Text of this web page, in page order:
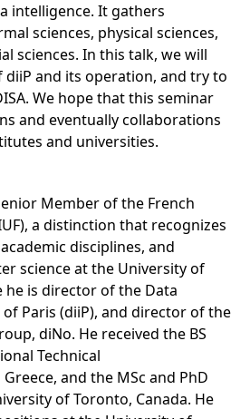
intelligence. It gathers
sciences, physical sciences,
sciences. In this talk, we will
diiP and its operation, and try to
We hope that this seminar
and eventually collaborations
and universities.
Member of the French
a distinction that recognizes
disciplines, and
science at the University of
he is director of the Data
Paris (diiP), and director of the
diNo. He received the BS
Technical
and the MSc and PhD
of Toronto, Canada. He